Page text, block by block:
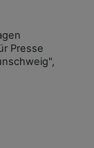
Presse